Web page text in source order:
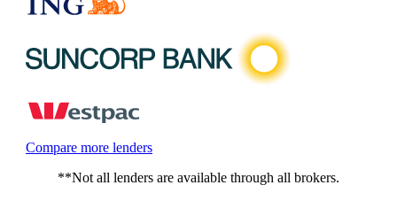
Compare more lenders
**Not all lenders are available through all brokers.